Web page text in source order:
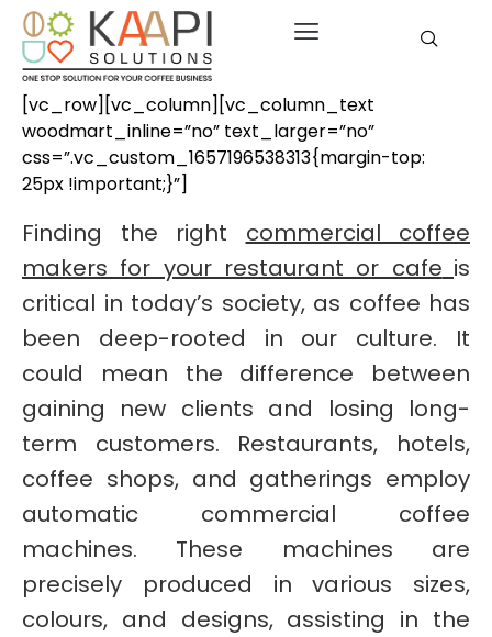
[vc_row][vc_column][vc_column_text
woodmart_inline=”no” text_larger=”no”
css=”.vc_custom_1657196538313{margin-top:
25px !important;}”]
Finding the right commercial coffee
makers for your restaurant or cafe is
critical in today’s society, as coffee has
been deep-rooted in our culture. It
could mean the difference between
gaining new clients and losing long-
term customers. Restaurants, hotels,
coffee shops, and gatherings employ
automatic commercial coffee
machines. These machines are
precisely produced in various sizes,
colours, and designs, assisting in the